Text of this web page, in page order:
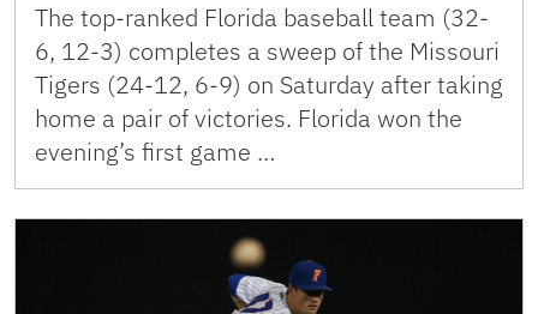
The top-ranked Florida baseball team (32-
6, 12-3) completes a sweep of the Missouri
Tigers (24-12, 6-9) on Saturday after taking
home a pair of victories. Florida won the
evening’s first game …